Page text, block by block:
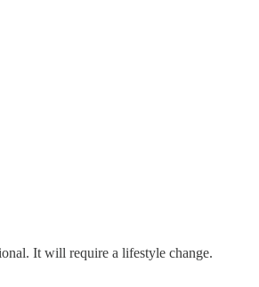
It will require a lifestyle change.